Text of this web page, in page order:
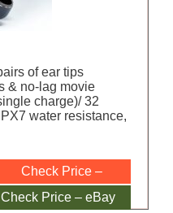
of ear tips
& no-lag movie
charge)/ 32
water resistance,
Check Price –
Amazon
Check Price – eBay